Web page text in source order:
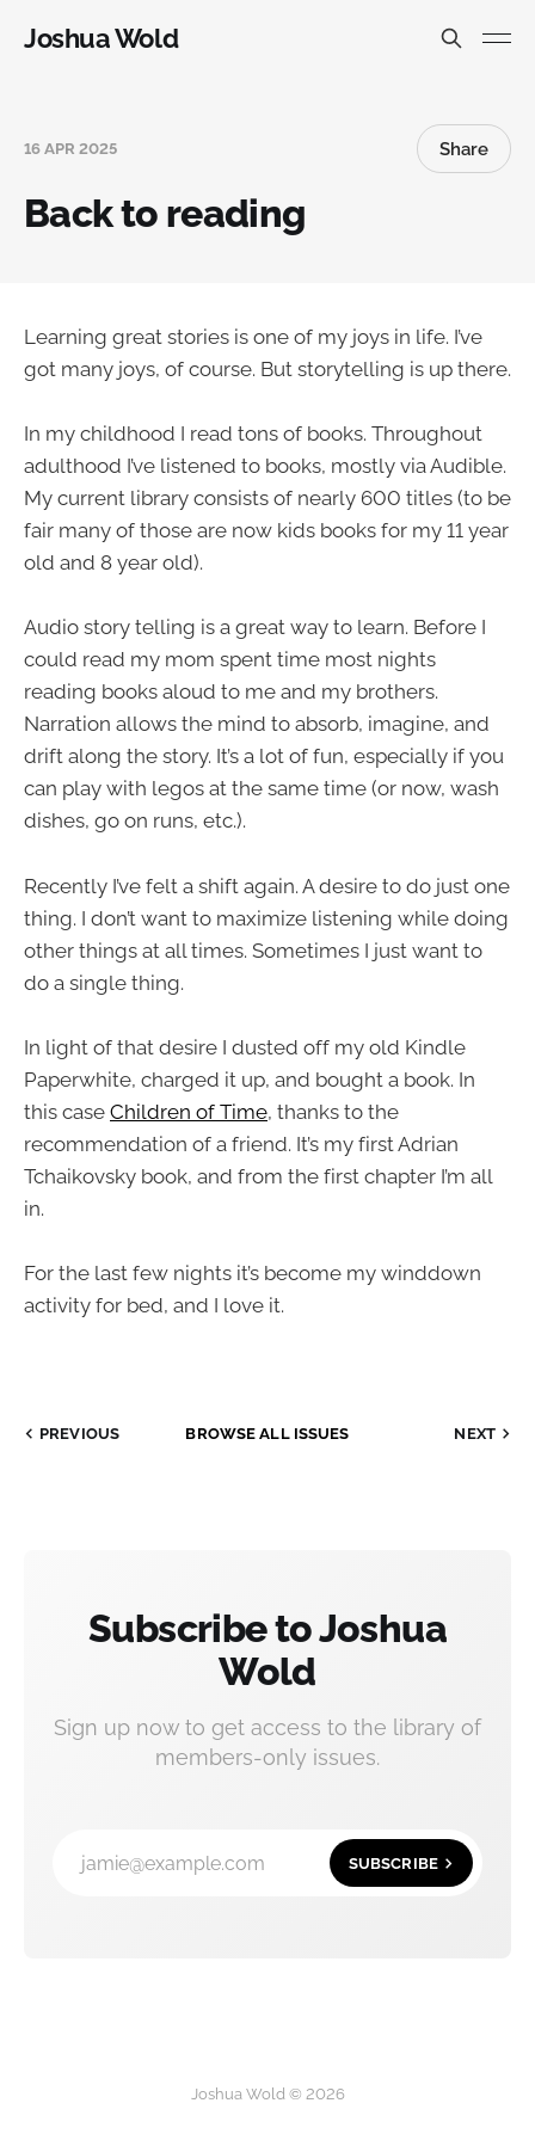
Joshua Wold
16 APR 2025 Share
Back to reading
Learning great stories is one of my joys in life. I’ve
got many joys, of course. But storytelling is up there.
In my childhood I read tons of books. Throughout
adulthood I’ve listened to books, mostly via Audible.
My current library consists of nearly 600 titles (to be
fair many of those are now kids books for my 11 year
old and 8 year old).
Audio story telling is a great way to learn. Before I
could read my mom spent time most nights
reading books aloud to me and my brothers.
Narration allows the mind to absorb, imagine, and
drift along the story. It’s a lot of fun, especially if you
can play with legos at the same time (or now, wash
dishes, go on runs, etc.).
Recently I’ve felt a shift again. A desire to do just one
thing. I don’t want to maximize listening while doing
other things at all times. Sometimes I just want to
do a single thing.
In light of that desire I dusted off my old Kindle
Paperwhite, charged it up, and bought a book. In
this case Children of Time, thanks to the
recommendation of a friend. It’s my first Adrian
Tchaikovsky book, and from the first chapter I’m all
in.
For the last few nights it’s become my winddown
activity for bed, and I love it.
PREVIOUS BROWSE ALL ISSUES NEXT
Subscribe to Joshua
Wold
Sign up now to get access to the library of
members-only issues.
jamie@example.com SUBSCRIBE
Joshua Wold © 2026